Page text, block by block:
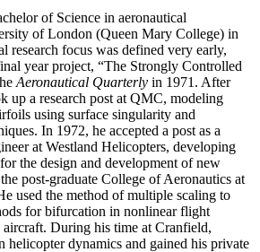
of Science in aeronautical
of London (Queen Mary College) in
research focus was defined very early,
year project, “The Strongly Controlled
Aeronautical Quarterly in 1971. After
up a research post at QMC, modeling
using surface singularity and
In 1972, he accepted a post as a
at Westland Helicopters, developing
the design and development of new
post-graduate College of Aeronautics at
used the method of multiple scaling to
for bifurcation in nonlinear flight
During his time at Cranfield,
helicopter dynamics and gained his private